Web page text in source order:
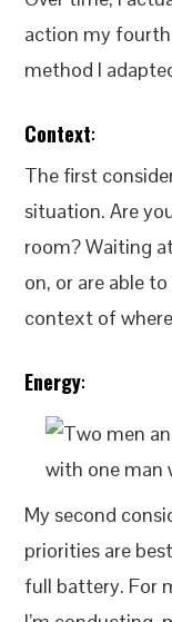
action my
method I
Context:
The first
situation. Are
room? Waiting
on, or are able
context of
Energy:
My second
priorities are
full battery. For